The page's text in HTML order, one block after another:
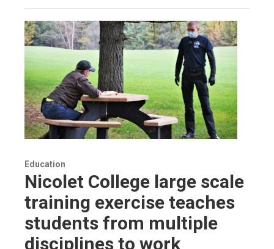
Education
Nicolet College large scale
training exercise teaches
students from multiple
disciplines to work